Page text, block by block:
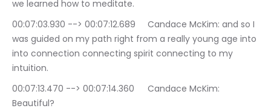
we learned how to meditate.
00:07:03.930 --> 00:07:12.689	Candace McKim: and so I
was guided on my path right from a really young age into
into connection connecting spirit connecting to my
intuition.
00:07:13.470 --> 00:07:14.360	Candace McKim:
Beautiful?